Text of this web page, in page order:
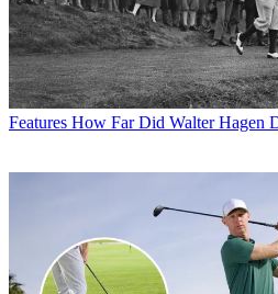
Features How Far Did Walter Hagen